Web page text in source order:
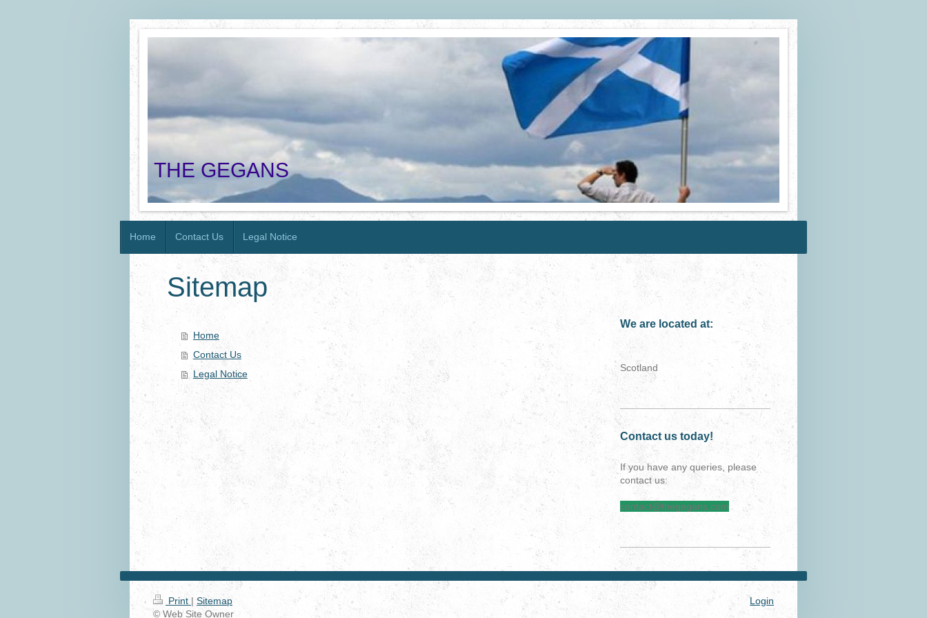
THE GEGANS
Home Contact Us Legal Notice
Sitemap
Home
Contact Us
Legal Notice
We are located at:
Scotland
Contact us today!
If you have any queries, please
contact us:
contact@thegegans.com
Print | Sitemap
© Web Site Owner
Login